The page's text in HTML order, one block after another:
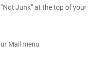
Junk” at the top of your
Mail menu